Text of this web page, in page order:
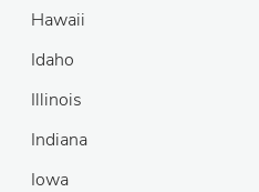
Hawaii
Idaho
Illinois
Indiana
Iowa